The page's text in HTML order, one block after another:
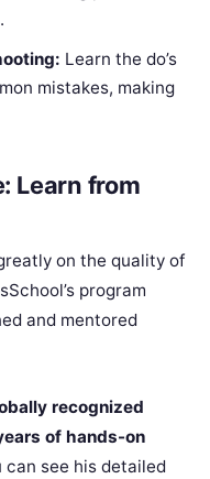
Learn the do’s
mistakes, making
Learn from
on the quality of
program
and mentored
recognized
of hands-on
can see his detailed